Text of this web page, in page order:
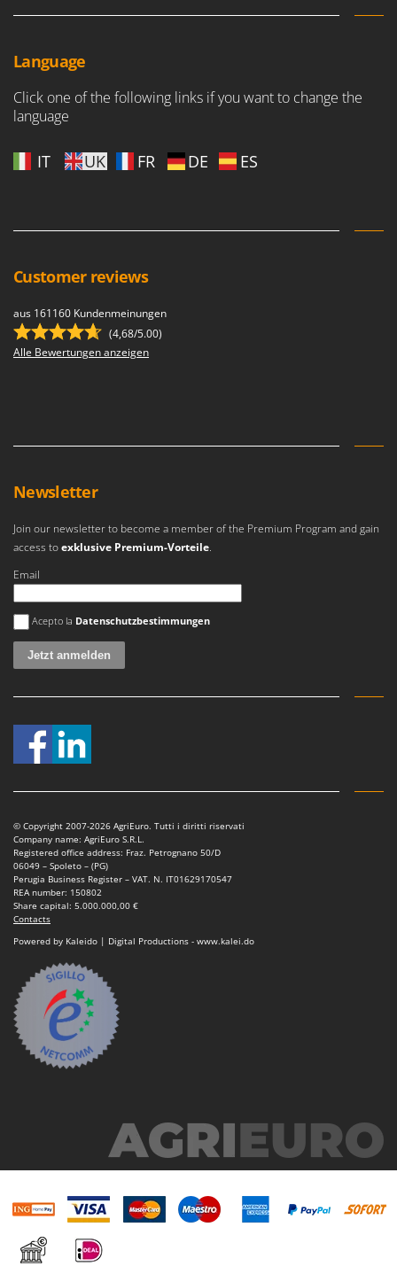
N
New O.M.R.A.
Ninja
Novital
O
Officine Savioli
Olix
OMA
Outdoorchef
P
Palazzetti
Partisani
Paterlini
Philips
Pramac
Prismafood
R.G.V.
Reber
Redback
Resto Italia
Ribimex
Ripartrak
River Systems
Robomow
Rossofuoco
Rover Pompe
Royal Food
Santos
Sbaraglia
Schnitzer
Seven Italy
Language
Click one of the following links if you want to change the
language
IT UK FR DE ES
Customer reviews
aus 161160 Kundenmeinungen
(4,68/5.00)
Alle Bewertungen anzeigen
Newsletter
Join our newsletter to become a member of the Premium Program and gain
access toexklusive Premium-Vorteile.
Email
Es ist ein Fehler aufgetreten
Acepto la Datenschutzbestimmungen
© Copyright 2007-2026 AgriEuro. Tutti i diritti riservati
Company name: AgriEuro S.R.L.
Registered office address: Fraz. Petrognano 50/D
06049 – Spoleto – (PG)
Perugia Business Register – VAT. N. IT01629170547
REA number: 150802
Share capital: 5.000.000,00 €
Contacts
Powered by Kaleido | Digital Productions - www.kalei.do